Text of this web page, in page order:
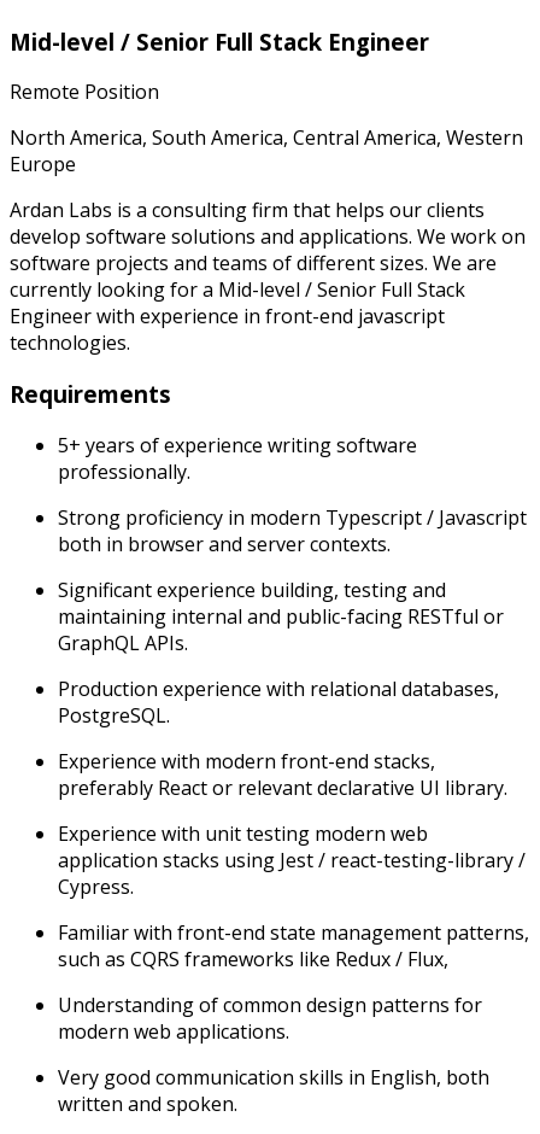
Mid-level / Senior Full Stack Engineer
Remote Position
North America, South America, Central America, Western
Europe
Ardan Labs is a consulting firm that helps our clients
develop software solutions and applications. We work on
software projects and teams of different sizes. We are
currently looking for a Mid-level / Senior Full Stack
Engineer with experience in front-end javascript
technologies.
Requirements
5+ years of experience writing software
professionally.
Strong proficiency in modern Typescript / Javascript
both in browser and server contexts.
Significant experience building, testing and
maintaining internal and public-facing RESTful or
GraphQL APIs.
Production experience with relational databases,
PostgreSQL.
Experience with modern front-end stacks,
preferably React or relevant declarative UI library.
Experience with unit testing modern web
application stacks using Jest / react-testing-library /
Cypress.
Familiar with front-end state management patterns,
such as CQRS frameworks like Redux / Flux,
Understanding of common design patterns for
modern web applications.
Very good communication skills in English, both
written and spoken.